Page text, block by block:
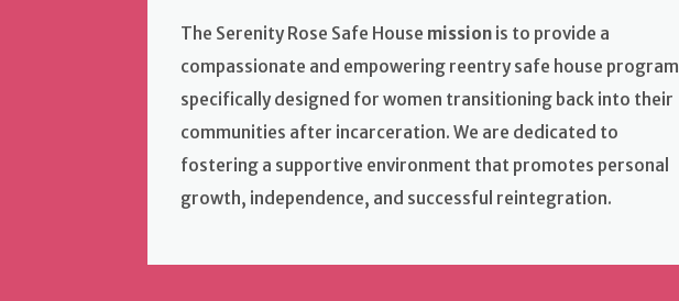
The Serenity Rose Safe House mission is to provide a
compassionate and empowering reentry safe house program
specifically designed for women transitioning back into their
communities after incarceration. We are dedicated to
fostering a supportive environment that promotes personal
growth, independence, and successful reintegration.